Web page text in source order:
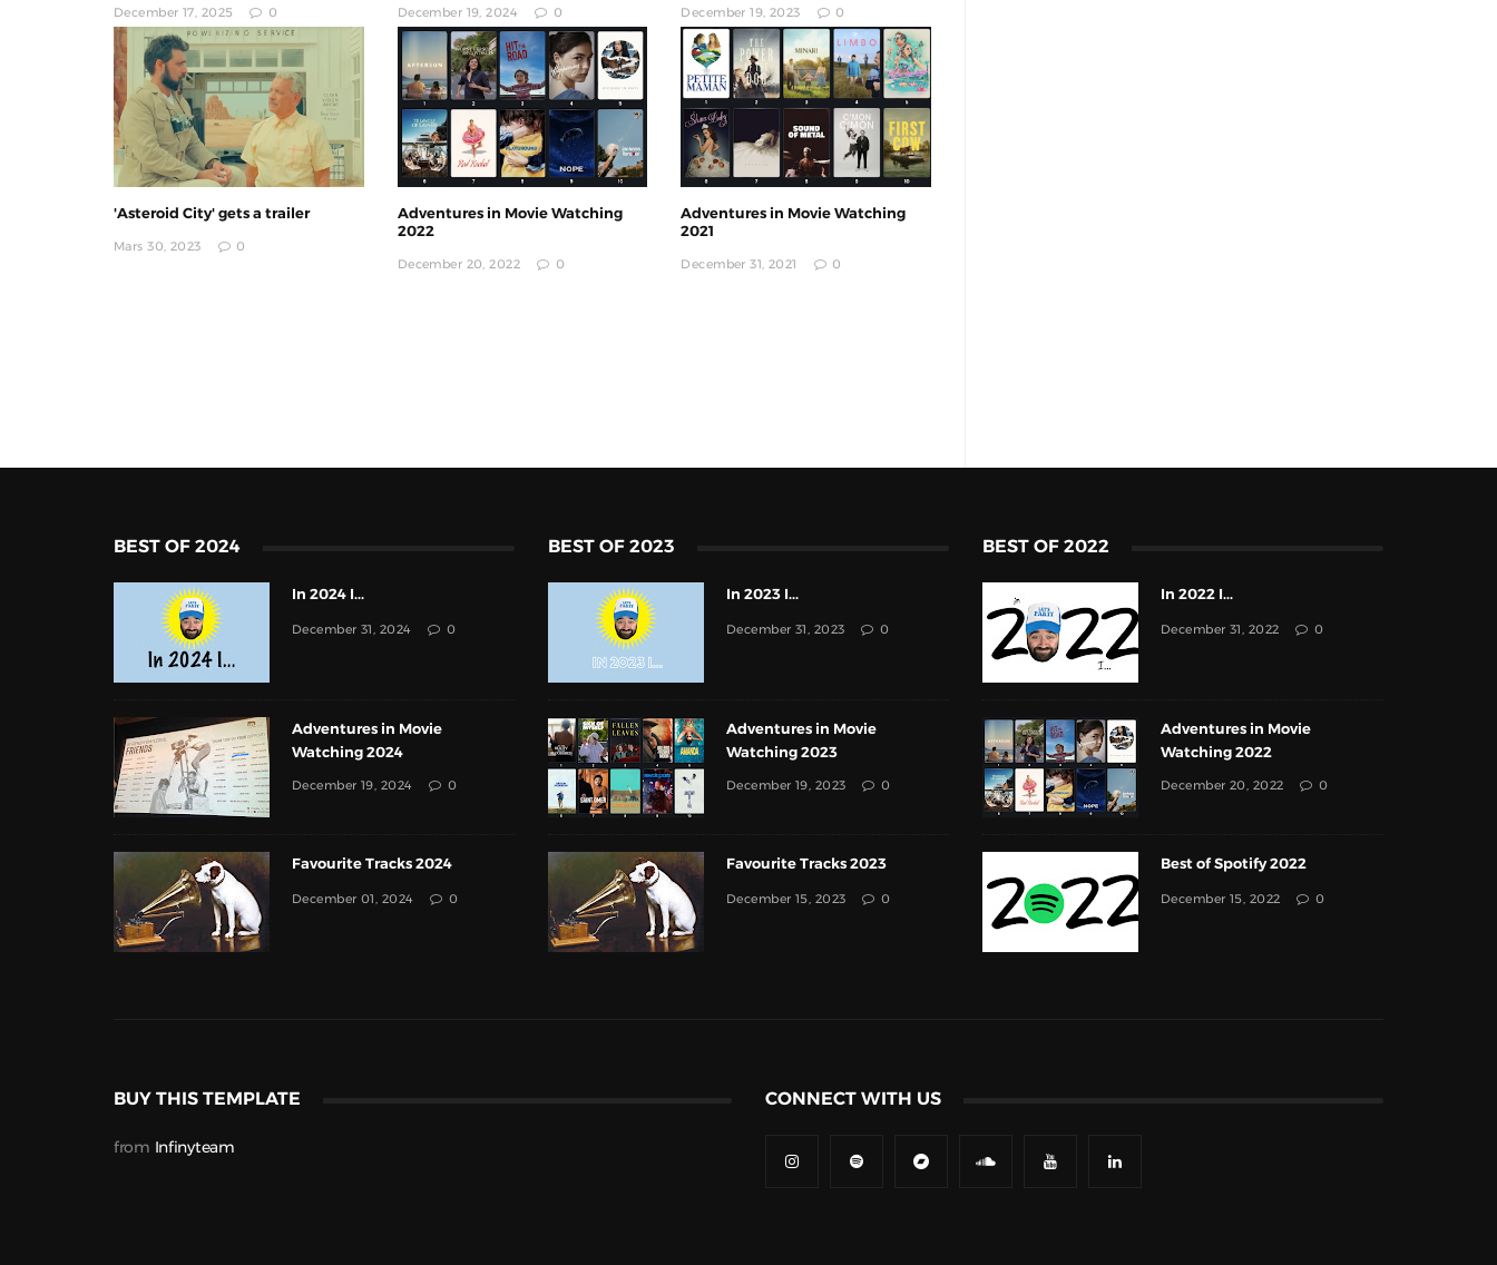
December 17, 2025 0 December 19, 2024 0 December 19, 2023 0
'Asteroid City' gets a trailer
Mars 30, 2023 0
Adventures in Movie Watching
2022
December 20, 2022 0
Adventures in Movie Watching
2021
December 31, 2021 0
BEST OF 2024
In 2024 I...
December 31, 2024 0
Adventures in Movie
Watching 2024
December 19, 2024 0
Favourite Tracks 2024
December 01, 2024 0
BEST OF 2023
In 2023 I...
December 31, 2023 0
Adventures in Movie
Watching 2023
December 19, 2023 0
Favourite Tracks 2023
December 15, 2023 0
BEST OF 2022
In 2022 I...
December 31, 2022 0
Adventures in Movie
Watching 2022
December 20, 2022 0
Best of Spotify 2022
December 15, 2022 0
BUY THIS TEMPLATE
from Infinyteam
CONNECT WITH US